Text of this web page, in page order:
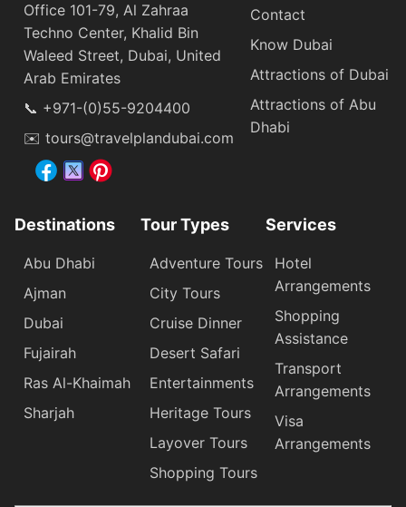
Office 101-79, Al Zahraa
Techno Center, Khalid Bin
Waleed Street, Dubai, United
Arab Emirates
📞 +971-(0)55-9204400
✉️ tours@travelplandubai.com
Contact
Know Dubai
Attractions of Dubai
Attractions of Abu
Dhabi
Destinations
Abu Dhabi
Ajman
Dubai
Fujairah
Ras Al-Khaimah
Sharjah
Tour Types
Adventure Tours
City Tours
Cruise Dinner
Desert Safari
Entertainments
Heritage Tours
Layover Tours
Shopping Tours
Services
Hotel
Arrangements
Shopping
Assistance
Transport
Arrangements
Visa
Arrangements